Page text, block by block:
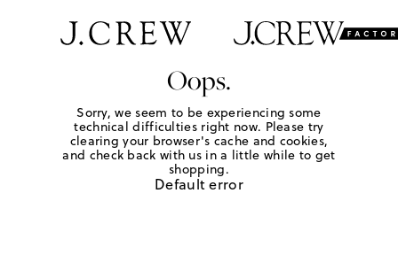
Oops.
Sorry, we seem to be experiencing some
technical difficulties right now. Please try
clearing your browser's cache and cookies,
and check back with us in a little while to get
shopping.
Default error